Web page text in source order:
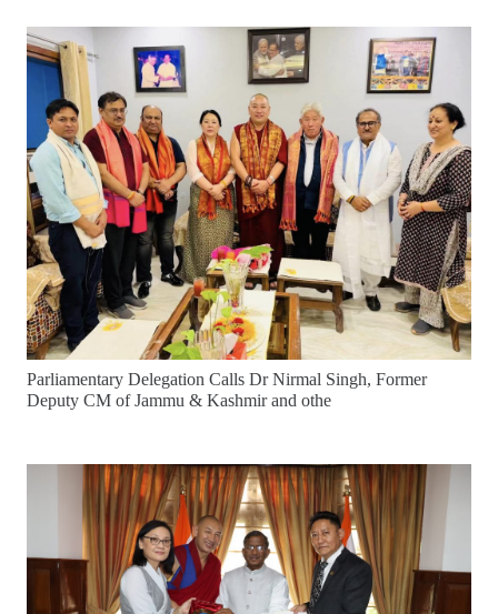
Parliamentary Delegation Calls Dr Nirmal Singh, Former
Deputy CM of Jammu & Kashmir and othe